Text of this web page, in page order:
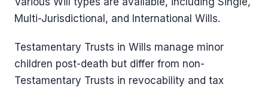
Multi-Jurisdictional, and International Wills.
Testamentary Trusts in Wills manage minor
children post-death but differ from non-
Testamentary Trusts in revocability and tax